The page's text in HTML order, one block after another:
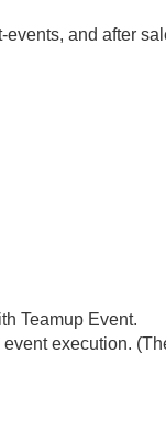
and after
Teamup Event.
execution.